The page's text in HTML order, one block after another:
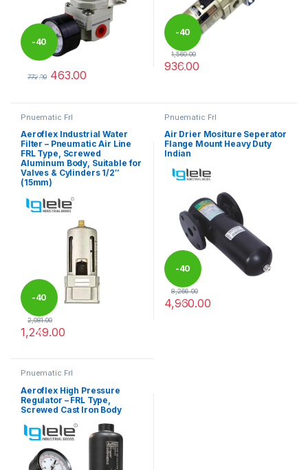
-40
%
772.00 463.00
-40
%
1,560.00
936.00
Pnuematic Frl
Aeroflex Industrial Water
Filter – Pneumatic Air Line
FRL Type, Screwed
Aluminum Body, Suitable for
Valves & Cylinders 1/2″
(15mm)
-40
%
1,249.00
2,081.00
Pnuematic Frl
Air Drier Mositure Seperator
Flange Mount Heavy Duty
Indian
-40
%
8,266.00
4,960.00
Pnuematic Frl
Aeroflex High Pressure
Regulator – FRL Type,
Screwed Cast Iron Body